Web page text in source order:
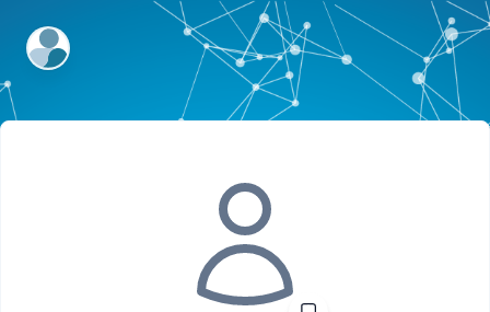
ExpertFile Inc.